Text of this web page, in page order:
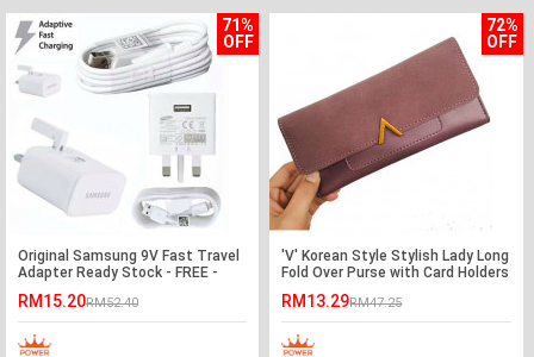
71%
OFF
Original Samsung 9V Fast Travel
Adapter Ready Stock - FREE -
RM15.20RM52.40
72%
OFF
'V' Korean Style Stylish Lady Long
Fold Over Purse with Card Holders
RM13.29RM47.25